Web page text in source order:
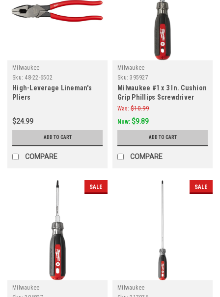
Milwaukee
Sku: 48-22-6502
High-Leverage Lineman's
Pliers
$24.99
ADD TO CART
COMPARE
Milwaukee
Sku: 395927
Milwaukee #1 x 3 In. Cushion
Grip Phillips Screwdriver
Was: $10.99
Now: $9.89
ADD TO CART
COMPARE
SALE
Milwaukee
SALE
Milwaukee